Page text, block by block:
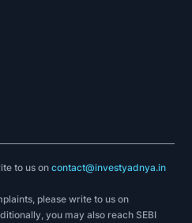
to us oncontact@investyadnya.in
please write to us on
you may also reach SEBI